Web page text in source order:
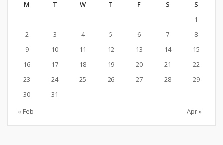
M T W T F S
S
1
2
3 4 5 6 7
8
9
10 11 12 13 14
15
16
17 18 19 20 21
22
23
24 25 26 27 28
29
30
31
« Feb
Apr »